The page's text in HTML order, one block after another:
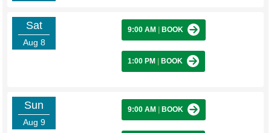
Sat
Aug 8
9:00 AM BOOK
1:00 PM BOOK
Sun
Aug 9
9:00 AM BOOK